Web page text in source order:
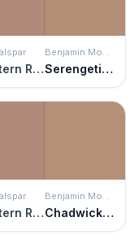
Western Ridge
Benjamin Moore
Serengeti Sand
Western Ridge
Benjamin Moore
Chadwick Brown